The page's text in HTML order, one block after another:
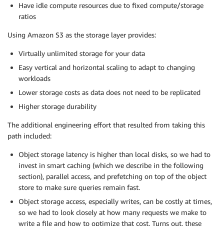
Have idle compute resources due to fixed compute/storage
ratios
Using Amazon S3 as the storage layer provides:
Virtually unlimited storage for your data
Easy vertical and horizontal scaling to adapt to changing
workloads
Lower storage costs as data does not need to be replicated
Higher storage durability
The additional engineering effort that resulted from taking this
path included:
Object storage latency is higher than local disks, so we had to
invest in smart caching (which we describe in the following
section), parallel access, and prefetching on top of the object
store to make sure queries remain fast.
Object storage access, especially writes, can be costly at times,
so we had to look closely at how many requests we make to
write a file and how to optimize that cost. Turns out, these